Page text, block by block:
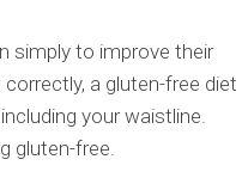
simply to improve their
a gluten-free diet
your waistline.
gluten-free.